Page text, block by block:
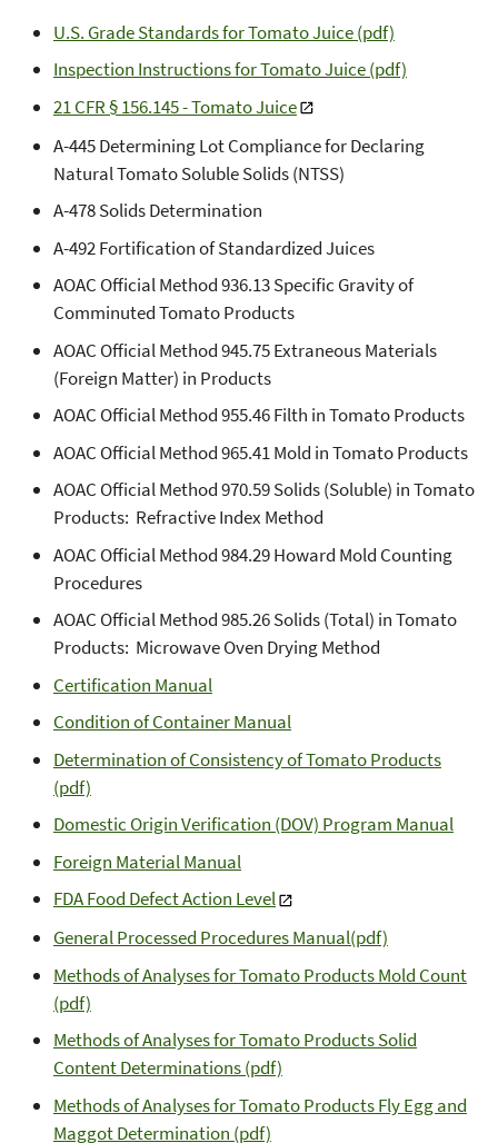
U.S. Grade Standards for Tomato Juice (pdf)
Inspection Instructions for Tomato Juice (pdf)
21 CFR § 156.145 - Tomato Juice
A-445 Determining Lot Compliance for Declaring
Natural Tomato Soluble Solids (NTSS)
A-478 Solids Determination
A-492 Fortification of Standardized Juices
AOAC Official Method 936.13 Specific Gravity of
Comminuted Tomato Products
AOAC Official Method 945.75 Extraneous Materials
(Foreign Matter) in Products
AOAC Official Method 955.46 Filth in Tomato Products
AOAC Official Method 965.41 Mold in Tomato Products
AOAC Official Method 970.59 Solids (Soluble) in Tomato
Products: Refractive Index Method
AOAC Official Method 984.29 Howard Mold Counting
Procedures
AOAC Official Method 985.26 Solids (Total) in Tomato
Products: Microwave Oven Drying Method
Certification Manual
Condition of Container Manual
Determination of Consistency of Tomato Products
(pdf)
Domestic Origin Verification (DOV) Program Manual
Foreign Material Manual
FDA Food Defect Action Level
General Processed Procedures Manual(pdf)
Methods of Analyses for Tomato Products Mold Count
(pdf)
Methods of Analyses for Tomato Products Solid
Content Determinations (pdf)
Methods of Analyses for Tomato Products Fly Egg and
Maggot Determination (pdf)